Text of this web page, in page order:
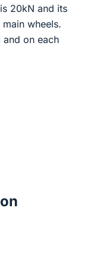
20kN and its
wheels.
on each